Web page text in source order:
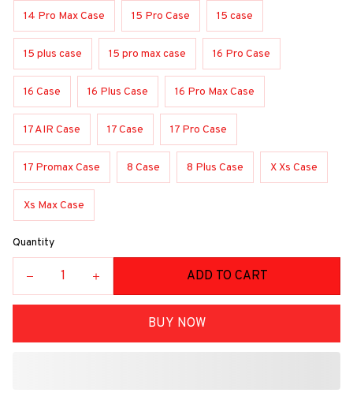
14 Pro Max Case 15 Pro Case 15 case
15 plus case 15 pro max case 16 Pro Case
16 Case 16 Plus Case 16 Pro Max Case
17 AIR Case 17 Case 17 Pro Case
17 Promax Case 8 Case 8 Plus Case X Xs Case
Xs Max Case
Quantity
ADD TO CART
BUY NOW